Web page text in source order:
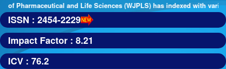
of Pharmaceutical and Life Sciences (WJPLS) has indexed with
ISSN : 2454-2229
Impact Factor : 8.21
ICV : 76.2